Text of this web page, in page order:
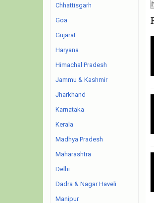
Chhattisgarh
Goa
Gujarat
Haryana
Himachal Pradesh
Jammu & Kashmir
Jharkhand
Karnataka
Kerala
Madhya Pradesh
Maharashtra
Delhi
Dadra & Nagar Haveli
Manipur